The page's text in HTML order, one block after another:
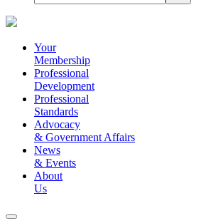
Your
Membership
Professional
Development
Professional
Standards
Advocacy
& Government Affairs
News
& Events
About
Us